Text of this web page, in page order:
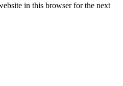
in this browser for the next